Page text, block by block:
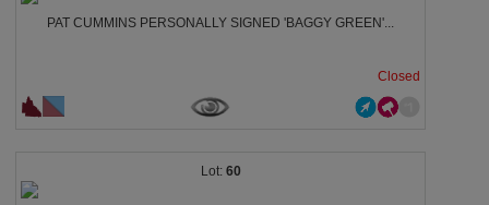
PAT CUMMINS PERSONALLY SIGNED 'BAGGY GREEN'...
Closed
60